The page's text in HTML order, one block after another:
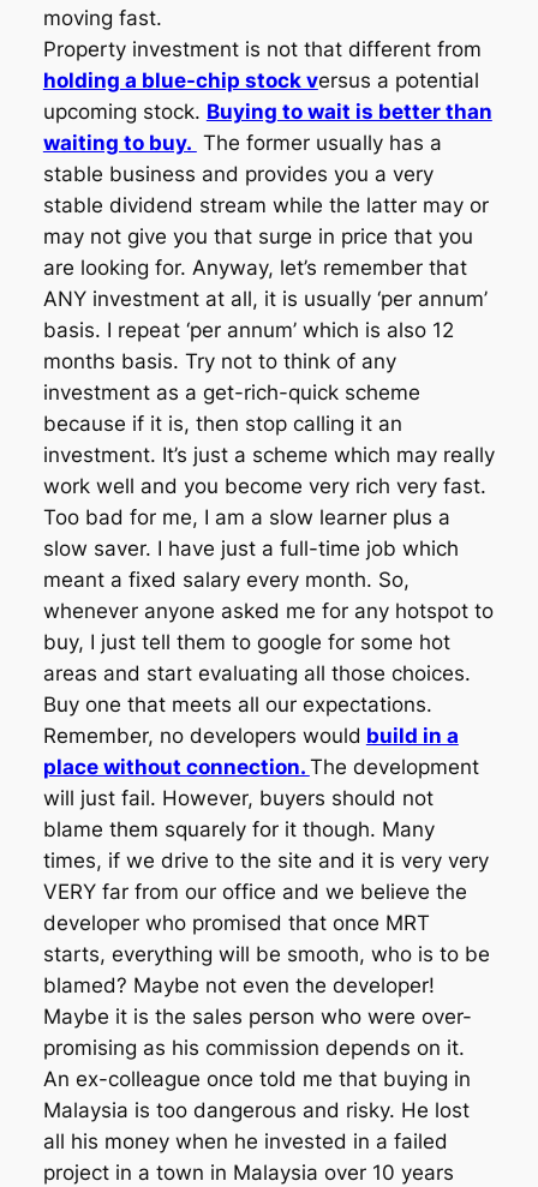
moving fast.
Property investment is not that different from
holding a blue-chip stock versus a potential
upcoming stock. Buying to wait is better than
waiting to buy. The former usually has a
stable business and provides you a very
stable dividend stream while the latter may or
may not give you that surge in price that you
are looking for. Anyway, let’s remember that
ANY investment at all, it is usually ‘per annum’
basis. I repeat ‘per annum’ which is also 12
months basis. Try not to think of any
investment as a get-rich-quick scheme
because if it is, then stop calling it an
investment. It’s just a scheme which may really
work well and you become very rich very fast.
Too bad for me, I am a slow learner plus a
slow saver. I have just a full-time job which
meant a fixed salary every month. So,
whenever anyone asked me for any hotspot to
buy, I just tell them to google for some hot
areas and start evaluating all those choices.
Buy one that meets all our expectations.
Remember, no developers would build in a
place without connection. The development
will just fail. However, buyers should not
blame them squarely for it though. Many
times, if we drive to the site and it is very very
VERY far from our office and we believe the
developer who promised that once MRT
starts, everything will be smooth, who is to be
blamed? Maybe not even the developer!
Maybe it is the sales person who were over-
promising as his commission depends on it.
An ex-colleague once told me that buying in
Malaysia is too dangerous and risky. He lost
all his money when he invested in a failed
project in a town in Malaysia over 10 years